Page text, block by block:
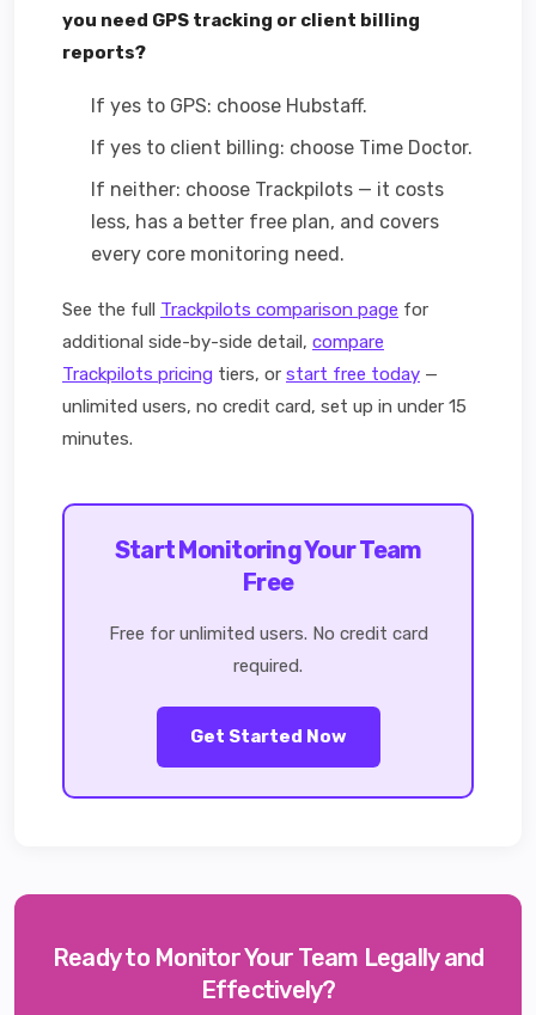
you need GPS tracking or client billing
reports?
If yes to GPS: choose Hubstaff.
If yes to client billing: choose Time Doctor.
If neither: choose Trackpilots — it costs
less, has a better free plan, and covers
every core monitoring need.
See the full Trackpilots comparison page for
additional side-by-side detail, compare
Trackpilots pricing tiers, or start free today —
unlimited users, no credit card, set up in under 15
minutes.
Start Monitoring Your Team
Free
Free for unlimited users. No credit card
required.
Get Started Now
Ready to Monitor Your Team Legally and
Effectively?